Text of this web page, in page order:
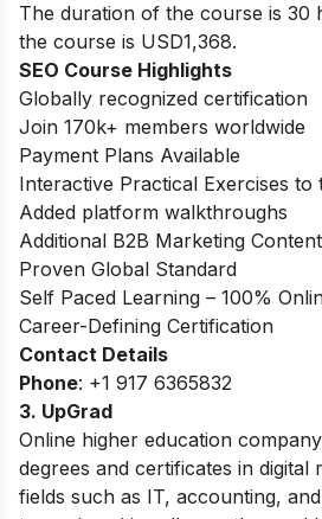
The duration of the course is 30
the course is USD1,368.
SEO Course Highlights
Globally recognized certification
Join 170k+ members worldwide
Payment Plans Available
Interactive Practical Exercises to
Added platform walkthroughs
Additional B2B Marketing
Proven Global Standard
Self Paced Learning – 100%
Career-Defining Certification
Contact Details
Phone: +1 917 6365832
3. UpGrad
Online higher education
degrees and certificates in digital
fields such as IT, accounting,